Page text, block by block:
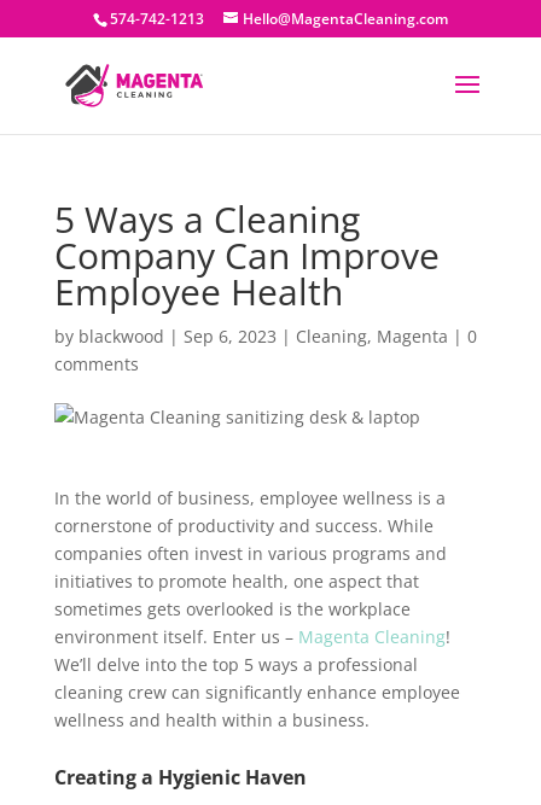
574-742-1213 Hello@MagentaCleaning.com
5 Ways a Cleaning
Company Can Improve
Employee Health
by blackwood | Sep 6, 2023 | Cleaning, Magenta | 0
comments
In the world of business, employee wellness is a
cornerstone of productivity and success. While
companies often invest in various programs and
initiatives to promote health, one aspect that
sometimes gets overlooked is the workplace
environment itself. Enter us – Magenta Cleaning!
We’ll delve into the top 5 ways a professional
cleaning crew can significantly enhance employee
wellness and health within a business.
Creating a Hygienic Haven